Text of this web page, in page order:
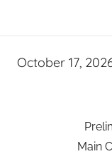
October 17,
Main